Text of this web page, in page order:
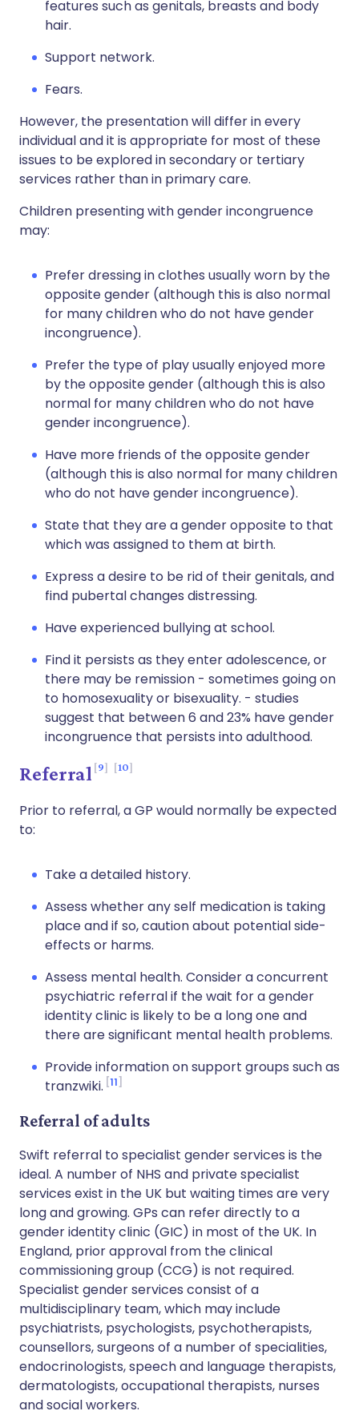
features such as genitals, breasts and body
hair.
Support network.
Fears.
However, the presentation will differ in every
individual and it is appropriate for most of these
issues to be explored in secondary or tertiary
services rather than in primary care.
Children presenting with gender incongruence
may:
Prefer dressing in clothes usually worn by the
opposite gender (although this is also normal
for many children who do not have gender
incongruence).
Prefer the type of play usually enjoyed more
by the opposite gender (although this is also
normal for many children who do not have
gender incongruence).
Have more friends of the opposite gender
(although this is also normal for many children
who do not have gender incongruence).
State that they are a gender opposite to that
which was assigned to them at birth.
Express a desire to be rid of their genitals, and
find pubertal changes distressing.
Have experienced bullying at school.
Find it persists as they enter adolescence, or
there may be remission - sometimes going on
to homosexuality or bisexuality. - studies
suggest that between 6 and 23% have gender
incongruence that persists into adulthood.
Referral 9 10
Prior to referral, a GP would normally be expected
to:
Take a detailed history.
Assess whether any self medication is taking
place and if so, caution about potential side-
effects or harms.
Assess mental health. Consider a concurrent
psychiatric referral if the wait for a gender
identity clinic is likely to be a long one and
there are significant mental health problems.
Provide information on support groups such as
tranzwiki. 11
Referral of adults
Swift referral to specialist gender services is the
ideal. A number of NHS and private specialist
services exist in the UK but waiting times are very
long and growing. GPs can refer directly to a
gender identity clinic (GIC) in most of the UK. In
England, prior approval from the clinical
commissioning group (CCG) is not required.
Specialist gender services consist of a
multidisciplinary team, which may include
psychiatrists, psychologists, psychotherapists,
counsellors, surgeons of a number of specialities,
endocrinologists, speech and language therapists,
dermatologists, occupational therapists, nurses
and social workers.